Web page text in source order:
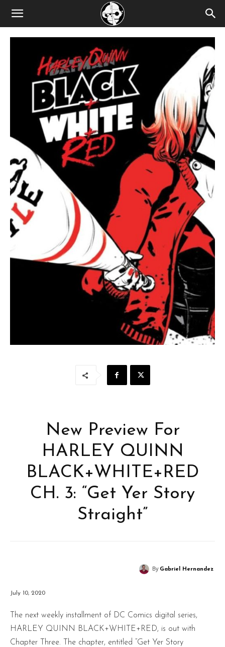
New Preview For
HARLEY QUINN
BLACK+WHITE+RED
CH. 3: “Get Yer Story
Straight”
By Gabriel Hernandez
July 10, 2020
The next weekly installment of DC Comics digital series,
HARLEY QUINN BLACK+WHITE+RED, is out with
Chapter Three. The chapter, entitled “Get Yer Story